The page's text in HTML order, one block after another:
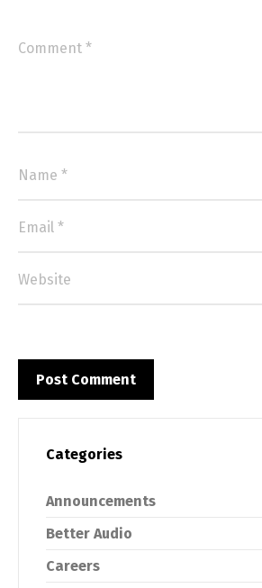
Categories
Announcements
Better Audio
Careers